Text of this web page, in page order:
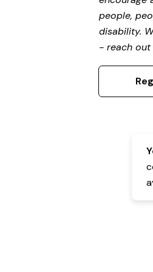
people,
disability.
- reach